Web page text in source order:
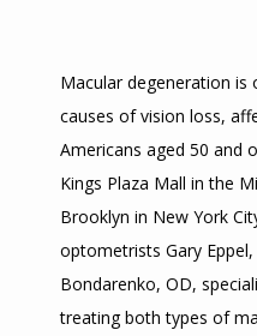
HOME
ABOUT
SERVICES
Macular degeneration
causes of vision loss,
Americans aged 50 and
Kings Plaza Mall in the
Brooklyn in New York
optometrists Gary
Bondarenko, OD,
treating both types of